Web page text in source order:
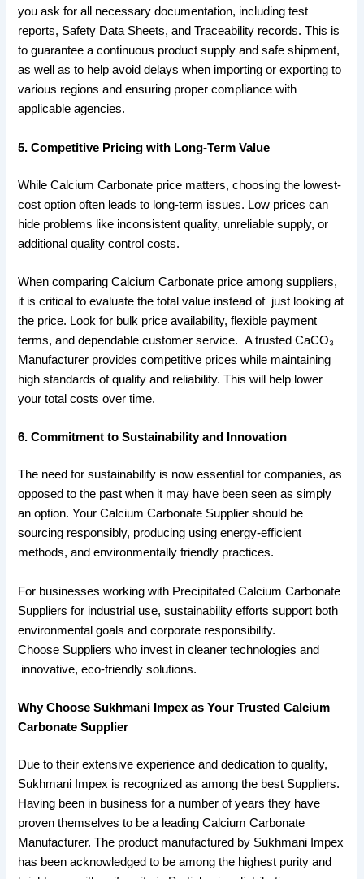
you ask for all necessary documentation, including test
reports, Safety Data Sheets, and Traceability records. This is
to guarantee a continuous product supply and safe shipment,
as well as to help avoid delays when importing or exporting to
various regions and ensuring proper compliance with
applicable agencies.
5. Competitive Pricing with Long-Term Value
While Calcium Carbonate price matters, choosing the lowest-
cost option often leads to long-term issues. Low prices can
hide problems like inconsistent quality, unreliable supply, or
additional quality control costs.
When comparing Calcium Carbonate price among suppliers,
it is critical to evaluate the total value instead of just looking at
the price. Look for bulk price availability, flexible payment
terms, and dependable customer service. A trusted CaCO₃
Manufacturer provides competitive prices while maintaining
high standards of quality and reliability. This will help lower
your total costs over time.
6. Commitment to Sustainability and Innovation
The need for sustainability is now essential for companies, as
opposed to the past when it may have been seen as simply
an option. Your Calcium Carbonate Supplier should be
sourcing responsibly, producing using energy-efficient
methods, and environmentally friendly practices.
For businesses working with Precipitated Calcium Carbonate
Suppliers for industrial use, sustainability efforts support both
environmental goals and corporate responsibility.
Choose Suppliers who invest in cleaner technologies and
innovative, eco-friendly solutions.
Why Choose Sukhmani Impex as Your Trusted Calcium
Carbonate Supplier
Due to their extensive experience and dedication to quality,
Sukhmani Impex is recognized as among the best Suppliers.
Having been in business for a number of years they have
proven themselves to be a leading Calcium Carbonate
Manufacturer. The product manufactured by Sukhmani Impex
has been acknowledged to be among the highest purity and